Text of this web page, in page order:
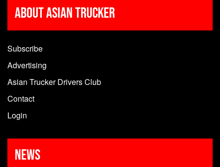
About Asian Trucker
Subscribe
Advertising
Asian Trucker Drivers Club
Contact
Login
News